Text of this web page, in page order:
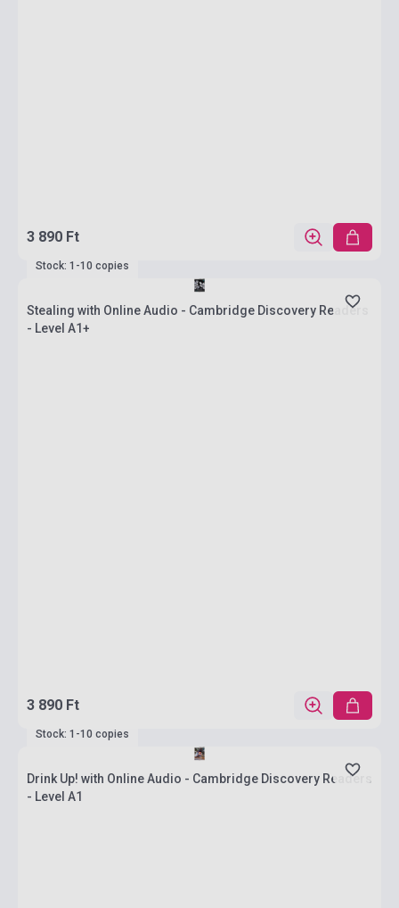
3 890 Ft
Stock: 1-10 copies
Stealing with Online Audio - Cambridge Discovery Readers
- Level A1+
3 890 Ft
Stock: 1-10 copies
Drink Up! with Online Audio - Cambridge Discovery Readers
- Level A1